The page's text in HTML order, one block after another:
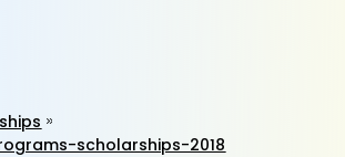
scholarships-2018